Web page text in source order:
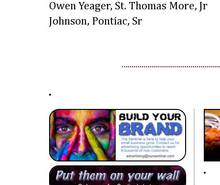
Owen Yeager, St. Thomas More, Jr
Johnson, Pontiac, Sr